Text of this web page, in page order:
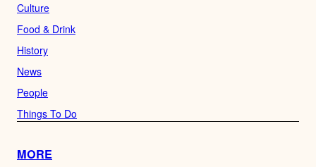
Culture
Food & Drink
History
News
People
Things To Do
MORE